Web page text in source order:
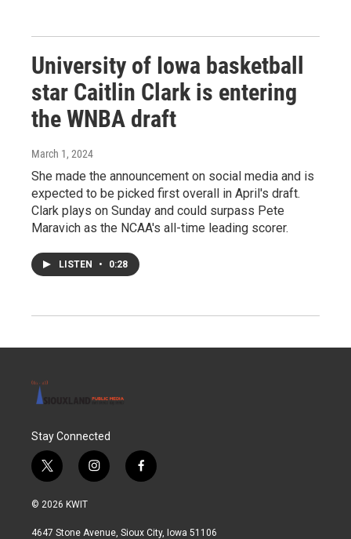
University of Iowa basketball
star Caitlin Clark is entering
the WNBA draft
March 1, 2024
She made the announcement on social media and is
expected to be picked first overall in April's draft.
Clark plays on Sunday and could surpass Pete
Maravich as the NCAA's all-time leading scorer.
LISTEN • 0:28
Stay Connected
t
w
i
t
i
n
a
f
a
b
© 2026 KWIT
4647 Stone Avenue, Sioux City, Iowa 51106